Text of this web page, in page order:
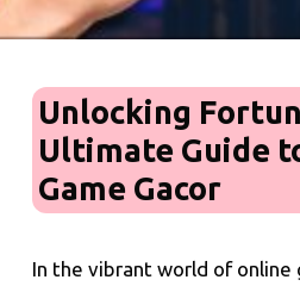
Unlocking
Ultimate Guide
Game Gacor
In the vibrant world of online